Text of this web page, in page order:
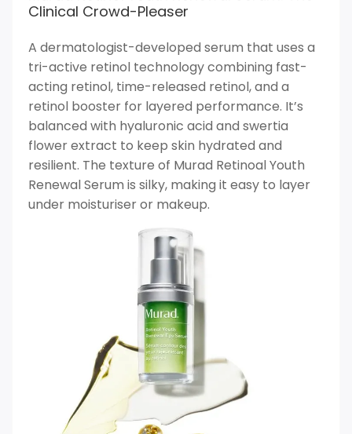
Clinical Crowd-Pleaser
A dermatologist-developed serum that uses a
tri-active retinol technology combining fast-
acting retinol, time-released retinol, and a
retinol booster for layered performance. It’s
balanced with hyaluronic acid and swertia
flower extract to keep skin hydrated and
resilient. The texture of Murad Retinoal Youth
Renewal Serum is silky, making it easy to layer
under moisturiser or makeup.